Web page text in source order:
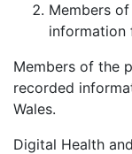
Members
information
Members of the
recorded
Wales.
Digital Health